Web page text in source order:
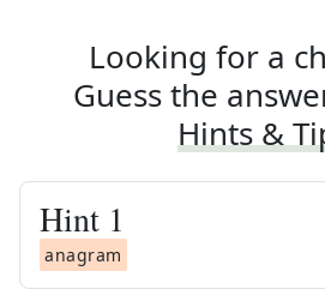
Looking for a
Guess the
Hints &
Hint 1
anagram